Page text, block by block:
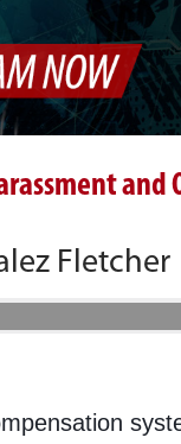
and
Fletcher